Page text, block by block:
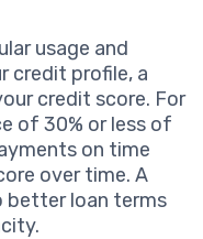
usage and
credit profile, a
credit score. For
of 30% or less of
on time
over time. A
better loan terms